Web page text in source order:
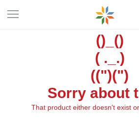
()_()
( ._.)
((")(")
Sorry about
That product either doesn't exist